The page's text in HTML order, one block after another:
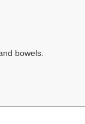
bowels.